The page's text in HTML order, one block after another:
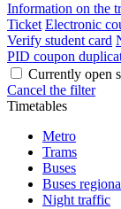
Information on the
Ticket Electronic
Verify student card
PID coupon
Currently open
Cancel the filter
Timetables
Metro
Trams
Buses
Buses
Night traffic